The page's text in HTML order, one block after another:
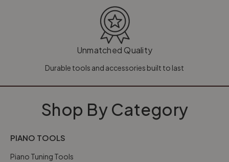
Unmatched Quality
Durable tools and accessories built to last
Shop By Category
PIANO TOOLS
Piano Tuning Tools